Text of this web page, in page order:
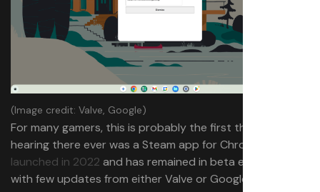
(Image credit: Valve, Google)
For many gamers, this is probably the first they’re
hearing there ever was a Steam app for ChromeOS. It
launched in 2022 and has remained in beta ever since
with few updates from either Valve or Google.